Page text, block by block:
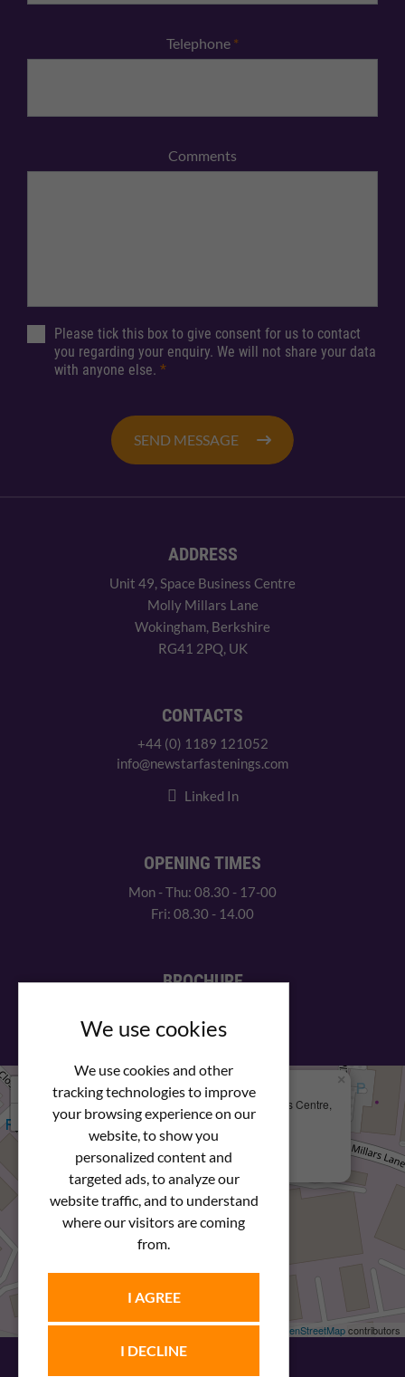
We use cookies
We use cookies and other
tracking technologies to improve
your browsing experience on our
website, to show you
personalized content and
targeted ads, to analyze our
website traffic, and to understand
where our visitors are coming
from.
I AGREE
I DECLINE
Telephone *
Comments
Please tick this box to give consent for us to contact
you regarding your enquiry. We will not share your data
with anyone else. *
SEND MESSAGE
ADDRESS
Unit 49, Space Business Centre
Molly Millars Lane
Wokingham, Berkshire
RG41 2PQ, UK
CONTACTS
+44 (0) 1189 121052
info@newstarfastenings.com
Linked In
OPENING TIMES
Mon - Thu: 08.30 - 17-00
Fri: 08.30 - 14.00
BROCHURE
We Are Here
Newstar Fastenings, Unit 49 Space Business Centre,
Molly Millars Lane
Wokingham, Berkshire, RG41 2PQ
+44 (0) 1189 121052
×
Leaflet| © OpenStreetMapcontributors